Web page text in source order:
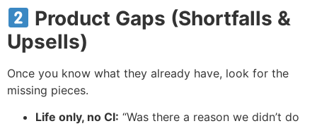
Product Gaps (Shortfalls &
Upsells)
Once you know what they already have, look for the
missing pieces.
Life only, no CI: “Was there a reason we didn’t do